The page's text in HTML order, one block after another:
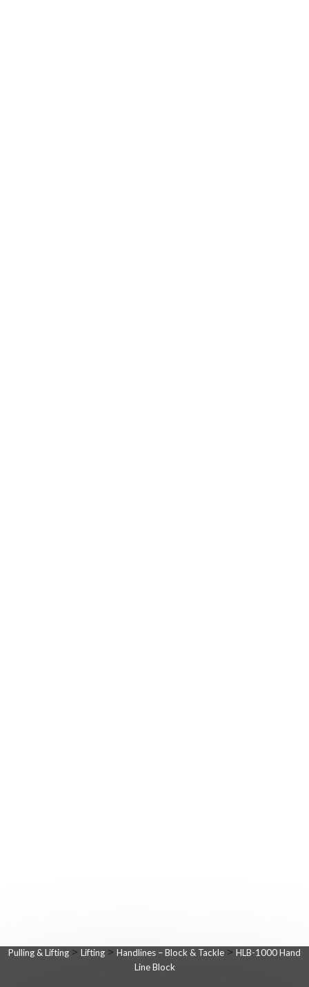
Pulling & Lifting > Lifting > Handlines – Block & Tackle > HLB-1000 Hand
Line Block